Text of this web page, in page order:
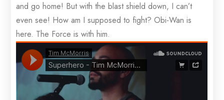
and go home! But with the blast shield down, I can’t
even see! How am I supposed to fight? Obi-Wan is
here. The Force is with him.